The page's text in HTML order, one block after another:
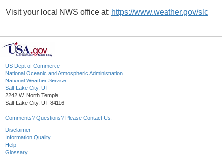
Visit your local NWS office at: https://www.weather.gov/slc
US Dept of Commerce
National Oceanic and Atmospheric Administration
National Weather Service
Salt Lake City, UT
2242 W. North Temple
Salt Lake City, UT 84116
Comments? Questions? Please Contact Us.
Disclaimer
Information Quality
Help
Glossary